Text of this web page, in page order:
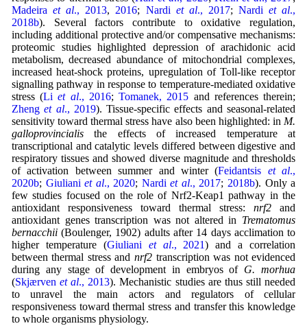
Madeiraet al., 2013, 2016; Nardi et al., 2017; Nardiet al.,
2018b). Several factors contribute to oxidative regulation,
including additional protective and/or compensative mechanisms:
proteomic studies highlighted depression of arachidonic acid
metabolism, decreased abundance of mitochondrial complexes,
increased heat-shock proteins, upregulation of Toll-like receptor
signalling pathway in response to temperature-mediated oxidative
stress (Liet al., 2016;Tomanek, 2015 and references therein;
Zhenget al., 2019). Tissue-specific effects and seasonal-related
sensitivity toward thermal stress have also been highlighted: in M.
galloprovincialisthe effects of increased temperature at
transcriptional and catalytic levels differed between digestive and
respiratory tissues and showed diverse magnitude and thresholds
of activation between summer and winter (Feidantsis et al.,
2020b; Giulianiet al., 2020; Nardiet al., 2017; 2018b). Only a
few studies focused on the role of Nrf2-Keap1 pathway in the
antioxidant responsiveness toward thermal stress:nrf2 and
antioxidant genes transcription was not altered in Trematomus
bernacchii(Boulenger, 1902) adults after 14 days acclimation to
higher temperature (Giuliani et al., 2021) and a correlation
between thermal stress and nrf2 transcription was not evidenced
during any stage of development in embryos of G. morhua
(Skjærvenet al., 2013). Mechanistic studies are thus still needed
to unravel the main actors and regulators of cellular
responsiveness toward thermal stress and transfer this knowledge
to whole organisms physiology.